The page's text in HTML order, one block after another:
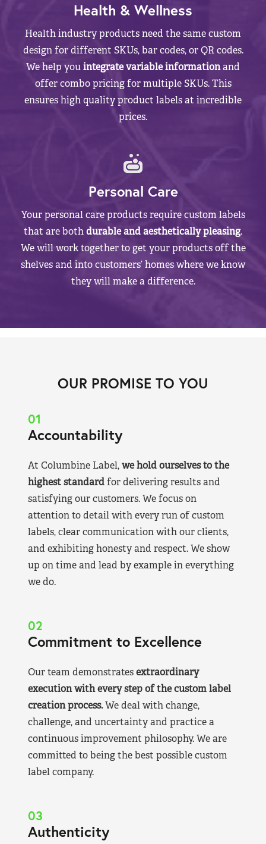
Health & Wellness
Health industry products need the same custom
design for different SKUs, bar codes, or QR codes.
We help youintegrate variable informationand
offer combo pricing for multiple SKUs. This
ensures high quality product labels at incredible
prices.
Personal Care
Your personal care products require custom labels
that are bothdurable and aesthetically pleasing.
We will work together to get your products off the
shelves and into customers’ homes where we know
they will make a difference.
OUR PROMISE TO YOU
01
Accountability
At Columbine Label,we hold ourselves to the
highest standardfor delivering results and
satisfying our customers. We focus on
attention to detail with every run of custom
labels, clear communication with our clients,
and exhibiting honesty and respect. We show
up on time and lead by example in everything
we do.
02
Commitment to Excellence
Our team demonstratesextraordinary
execution with every step of the custom label
creation process.We deal with change,
challenge, and uncertainty and practice a
continuous improvement philosophy. We are
committed to being the best possible custom
label company.
03
Authenticity